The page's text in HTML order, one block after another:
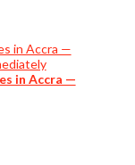
in Accra —